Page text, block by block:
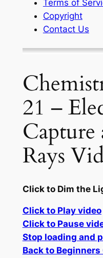
Terms of
Copyright
Contact Us
21 –
Rays
Click to Dim the
Click to Play video
Click to Pause
Stop loading and
Back to